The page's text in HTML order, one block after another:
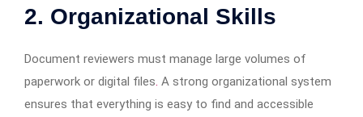
2. Organizational Skills
Document reviewers must manage large volumes of
paperwork or digital files. A strong organizational system
ensures that everything is easy to find and accessible